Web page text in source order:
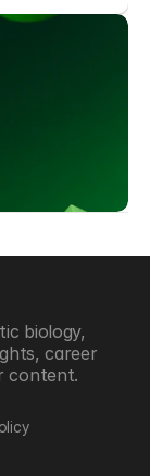
biology,
career
content.